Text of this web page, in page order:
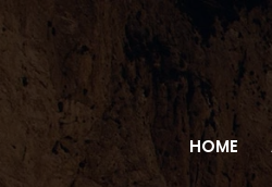
HOME